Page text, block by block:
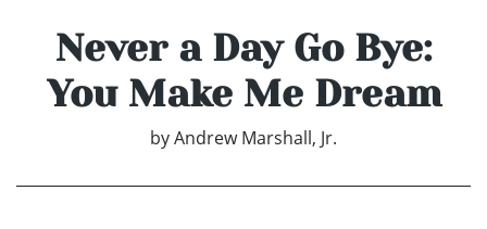
Never a Day Go Bye:
You Make Me Dream
byAndrew Marshall, Jr.